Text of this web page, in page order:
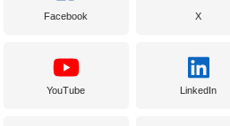
Facebook X
YouTube LinkedIn